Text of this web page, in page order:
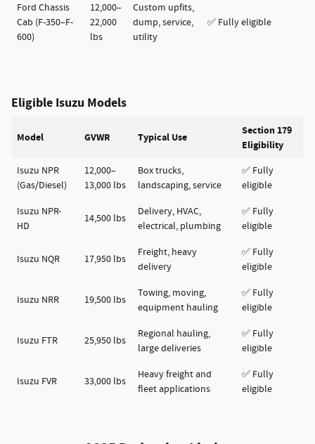
Ford Chassis
Cab (F-350–F-
600)
12,000–
22,000
lbs
Custom upfits,
dump, service,
utility
✅ Fully eligible
Eligible Isuzu Models
Model GVWR Typical Use
Section 179
Eligibility
Isuzu NPR
(Gas/Diesel)
12,000–
13,000 lbs
Box trucks,
landscaping, service
✅ Fully
eligible
Isuzu NPR-
HD
14,500 lbs
Delivery, HVAC,
electrical, plumbing
✅ Fully
eligible
Isuzu NQR 17,950 lbs
Freight, heavy
delivery
✅ Fully
eligible
Isuzu NRR 19,500 lbs
Towing, moving,
equipment hauling
✅ Fully
eligible
Isuzu FTR 25,950 lbs
Regional hauling,
large deliveries
✅ Fully
eligible
Isuzu FVR 33,000 lbs
Heavy freight and
fleet applications
✅ Fully
eligible